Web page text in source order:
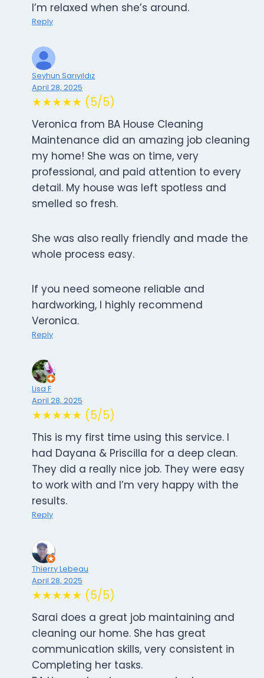
I’m relaxed when she’s around.
Reply
Seyhun Sarıyıldız
April 28, 2025
★★★★★ (5/5)
Veronica from BA House Cleaning
Maintenance did an amazing job cleaning
my home! She was on time, very
professional, and paid attention to every
detail. My house was left spotless and
smelled so fresh.
She was also really friendly and made the
whole process easy.
If you need someone reliable and
hardworking, I highly recommend
Veronica.
Reply
Lisa F
April 28, 2025
★★★★★ (5/5)
This is my first time using this service. I
had Dayana & Priscilla for a deep clean.
They did a really nice job. They were easy
to work with and I’m very happy with the
results.
Reply
Thierry Lebeau
April 28, 2025
★★★★★ (5/5)
Sarai does a great job maintaining and
cleaning our home. She has great
communication skills, very consistent in
Completing her tasks.